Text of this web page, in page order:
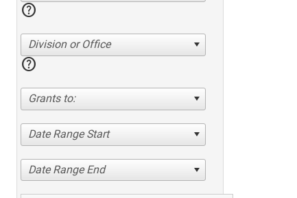
help
Division or Office
help
Grants to:
Date Range Start
Date Range End